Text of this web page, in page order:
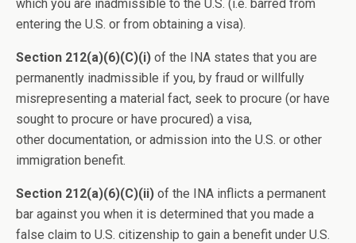
which you are inadmissible to the U.S. (i.e. barred from
entering the U.S. or from obtaining a visa).
Section 212(a)(6)(C)(i) of the INA states that you are
permanently inadmissible if you, by fraud or willfully
misrepresenting a material fact, seek to procure (or have
sought to procure or have procured) a visa,
other documentation, or admission into the U.S. or other
immigration benefit.
Section 212(a)(6)(C)(ii) of the INA inflicts a permanent
bar against you when it is determined that you made a
false claim to U.S. citizenship to gain a benefit under U.S.